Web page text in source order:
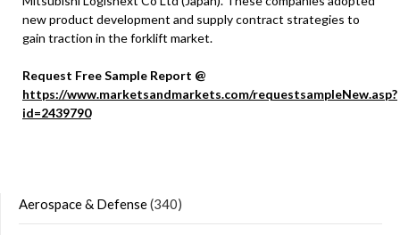
new product development and supply contract strategies to
gain traction in the forklift market.
Request Free Sample Report @
https://www.marketsandmarkets.com/requestsampleNew.asp?
id=2439790
Aerospace & Defense(340)